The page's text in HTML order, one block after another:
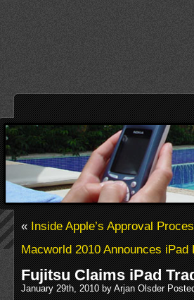
«Inside Apple’s Approval
Macworld 2010 Announces iPad
Fujitsu Claims iPad
January 29th, 2010 by Arjan Olsder